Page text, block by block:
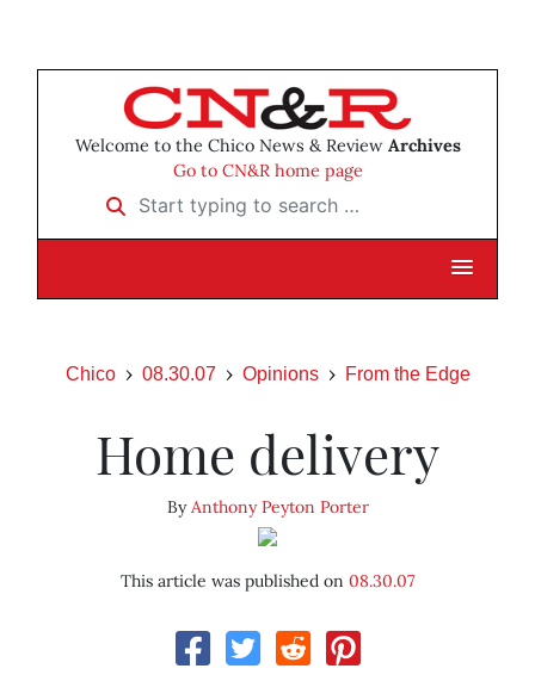
Welcome to the Chico News & Review Archives
Go to CN&R home page
Start typing to search …
Chico 08.30.07 Opinions From the Edge
Home delivery
ByAnthony Peyton Porter
This article was published on 08.30.07